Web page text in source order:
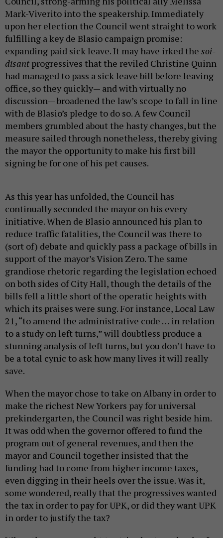
Mark-Viverito into the speakership. Immediately
upon her election the Council went straight to work
fulfilling a key de Blasio campaign promise:
expanding paid sick leave. It may have irked the soi-
disant progressives that the reviled Christine Quinn
had managed to pass a sick leave bill before leaving
office, so they quickly— and with virtually no
discussion— broadened the law’s scope to fall in line
with de Blasio’s pledge to do so. A few Council
members grumbled about the hasty changes, but the
measure sailed through nonetheless, thereby giving
the mayor the opportunity to make his first bill
signing be for one of his pet causes.
As this year has unfolded, the Council has
continually seconded the mayor on his every
initiative. When de Blasio announced his plan to
reduce traffic fatalities, the Council was there to
(sort of) debate and quickly pass a package of bills in
support of the mayor’s Vision Zero. The same
grandiose rhetoric regarding the legislation echoed
on both sides of City Hall, though the details of the
bills fell a little short of the operatic heights with
which its praises were sung. For instance, Local Law
21, “to amend the administrative code … in relation
to a study on left turns,” will doubtless produce a
stunning analysis of left turns, but you don’t have to
be a total cynic to ask how many lives it will really
save.
When the mayor chose to take on Albany in order to
make the richest New Yorkers pay for universal
prekindergarten, the Council was right beside him.
It was odd when the governor offered to fund the
program out of general revenues, and then the
mayor and Council together insisted that the
funding had to come from higher income taxes,
even digging in their heels over the issue. Was it,
some wondered, really that the progressives wanted
the tax in order to pay for UPK, or did they want UPK
in order to justify the tax?